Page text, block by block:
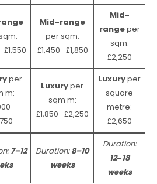
Mid-range
per sqm:
£1,450–£1,850
Mid-
rangeper
sqm:
£2,250
per
m:
Luxuryper
sqm m:
£1,850–£2,250
Luxuryper
square
metre:
£2,650
7–12
Duration:8–10
weeks
Duration:
12–18
weeks